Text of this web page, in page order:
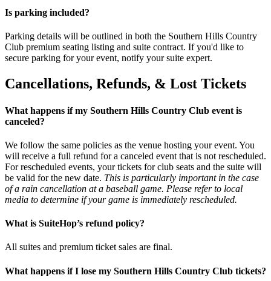
Is parking included?
Parking details will be outlined in both the Southern Hills Country
Club premium seating listing and suite contract. If you'd like to
secure parking for your event, notify your suite expert.
Cancellations, Refunds, & Lost Tickets
What happens if my Southern Hills Country Club event is
canceled?
We follow the same policies as the venue hosting your event. You
will receive a full refund for a canceled event that is not rescheduled.
For rescheduled events, your tickets for club seats and the suite will
be valid for the new date. This is particularly important in the case
of a rain cancellation at a baseball game. Please refer to local
media to determine if your game is immediately rescheduled.
What is SuiteHop’s refund policy?
All suites and premium ticket sales are final.
What happens if I lose my Southern Hills Country Club tickets?